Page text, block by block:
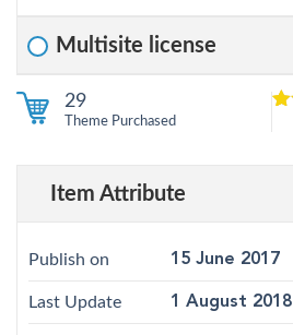
Multisite license
29
Theme Purchased
Item Attribute
Publish on 15 June 2017
Last Update 1 August 2018